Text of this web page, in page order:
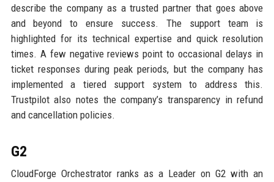
describe the company as a trusted partner that goes above
and beyond to ensure success. The support team is
highlighted for its technical expertise and quick resolution
times. A few negative reviews point to occasional delays in
ticket responses during peak periods, but the company has
implemented a tiered support system to address this.
Trustpilot also notes the company’s transparency in refund
and cancellation policies.
G2
CloudForge Orchestrator ranks as a Leader on G2 with an